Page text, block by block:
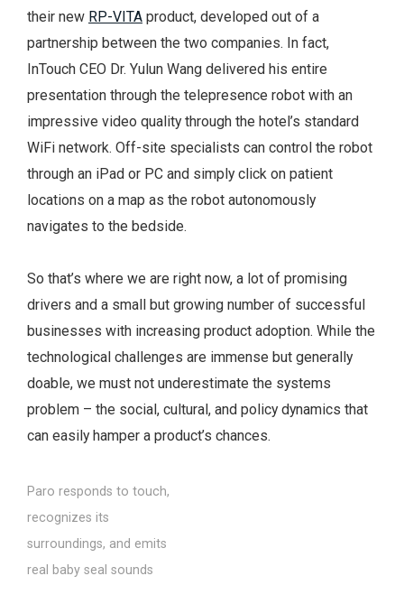
their new RP-VITA product, developed out of a
partnership between the two companies. In fact,
InTouch CEO Dr. Yulun Wang delivered his entire
presentation through the telepresence robot with an
impressive video quality through the hotel’s standard
WiFi network. Off-site specialists can control the robot
through an iPad or PC and simply click on patient
locations on a map as the robot autonomously
navigates to the bedside.
So that’s where we are right now, a lot of promising
drivers and a small but growing number of successful
businesses with increasing product adoption. While the
technological challenges are immense but generally
doable, we must not underestimate the systems
problem – the social, cultural, and policy dynamics that
can easily hamper a product’s chances.
Paro responds to touch,
recognizes its
surroundings, and emits
real baby seal sounds